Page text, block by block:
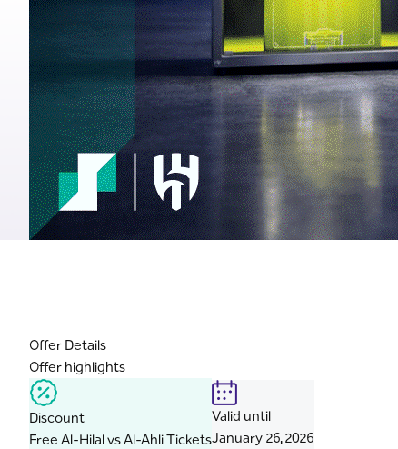
Offer Details
Offer highlights
Discount
Free Al-Hilal vs Al-Ahli Tickets
Valid until
January 26, 2026